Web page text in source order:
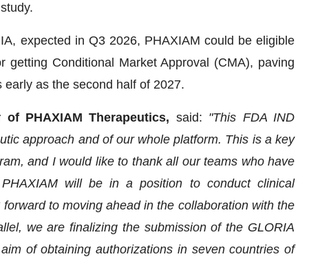
expected in Q3 2026, PHAXIAM could be eligible
Conditional Market Approval (CMA), paving
as the second half of 2027.
PHAXIAM Therapeutics, said: "This FDA IND
approach and of our whole platform. This is a key
and I would like to thank all our teams who have
will be in a position to conduct clinical
to moving ahead in the collaboration with the
we are finalizing the submission of the GLORIA
of obtaining authorizations in seven countries of